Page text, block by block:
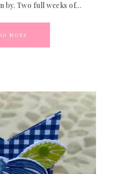
by. Two full weeks of…
MORE